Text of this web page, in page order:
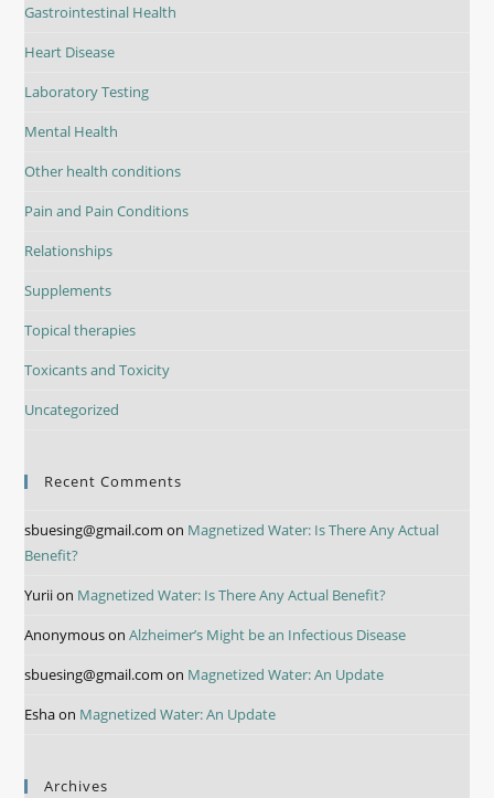
Gastrointestinal Health
Heart Disease
Laboratory Testing
Mental Health
Other health conditions
Pain and Pain Conditions
Relationships
Supplements
Topical therapies
Toxicants and Toxicity
Uncategorized
Recent Comments
sbuesing@gmail.com on Magnetized Water: Is There Any Actual
Benefit?
Yuriion Magnetized Water: Is There Any Actual Benefit?
AnonymousonAlzheimer’s Might be an Infectious Disease
sbuesing@gmail.com on Magnetized Water: An Update
Eshaon Magnetized Water: An Update
Archives